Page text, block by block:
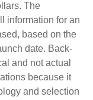
The
information for an
based on the
date. Back-
and not actual
because it
and selection